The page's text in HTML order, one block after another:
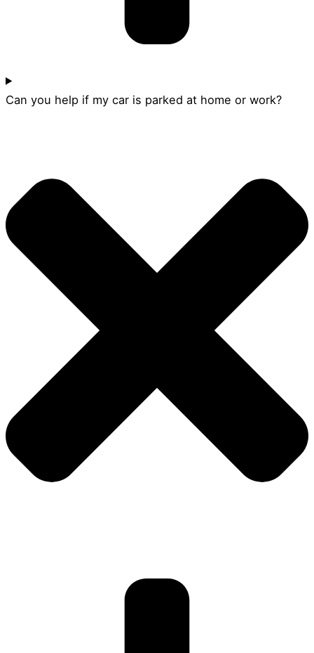
Can you help if my car is parked at home or work?